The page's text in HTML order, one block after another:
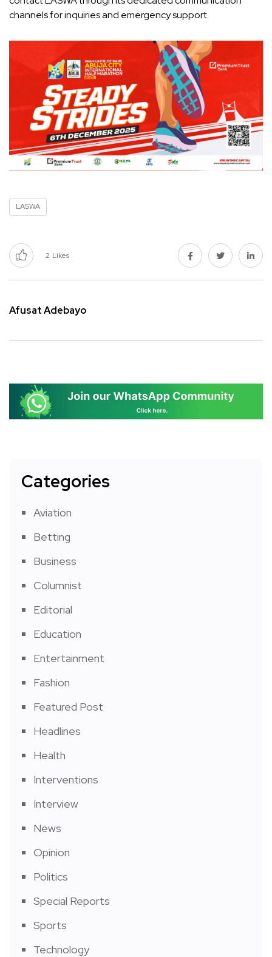
channels for inquiries and emergency support.
LASWA
2 Likes
Afusat Adebayo
Categories
Aviation
Betting
Business
Columnist
Editorial
Education
Entertainment
Fashion
Featured Post
Headlines
Health
Interventions
Interview
News
Opinion
Politics
Special Reports
Sports
Technology